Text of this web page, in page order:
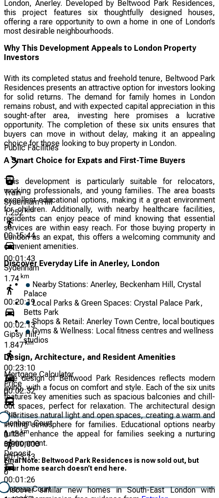
London, Anerley. Developed by Beltwood Park Residences,
this project features six thoughtfully designed houses,
offering a rare opportunity to own a home in one of London’s
most desirable neighbourhoods.
Why This Development Appeals to London Property
Investors
With its completed status and freehold tenure, Beltwood Park
Residences presents an attractive option for investors looking
for solid returns. The demand for family homes in London
remains robust, and with expected capital appreciation in this
sought-after area, investing here promises a lucrative
opportunity. The completion of these six units ensures that
buyers can move in without delay, making it an appealing
choice for those looking to buy property in London.
A Smart Choice for Expats and First-Time Buyers
This development is particularly suitable for relocators,
working professionals, and young families. The area boasts
excellent educational options, making it a great environment
for children. Additionally, with nearby healthcare facilities,
residents can enjoy peace of mind knowing that essential
services are within easy reach. For those buying property in
London as an expat, this offers a welcoming community and
convenient amenities.
Discover Everyday Life in Anerley, London
Nearby Stations: Anerley, Beckenham Hill, Crystal
Palace
Local Parks & Green Spaces: Crystal Palace Park,
Betts Park
Shops & Retail: Anerley Town Centre, local boutiques
Gyms & Wellness: Local fitness centres and wellness
studios
Design, Architecture, and Resident Amenities
The design of Beltwood Park Residences reflects modern
living, with a focus on comfort and style. Each of the six units
features key amenities such as spacious balconies and chill-
out spaces, perfect for relaxation. The architectural design
prioritises natural light and open spaces, creating a warm and
inviting atmosphere for families. Educational options nearby
further enhance the appeal for families seeking a nurturing
environment.
Final Note: Beltwood Park Residences is now sold out, but
your home search doesn’t end here.
Discover similar new homes in South-East London with
Public Facilities
Train
Sydenham Hill
1.252km
00:15:44
00:01:43
Sydenham
1.74 km
00:20:19
00:02:13
Gipsy Hill
1.847km
00:23:10
00:02:32
Bus
Denham Court
1.13km
00:13:13
00:01:26
Cotman Court
Mortgage Calculator
Price
0
£
0
5,000,000
Deposit
£
0